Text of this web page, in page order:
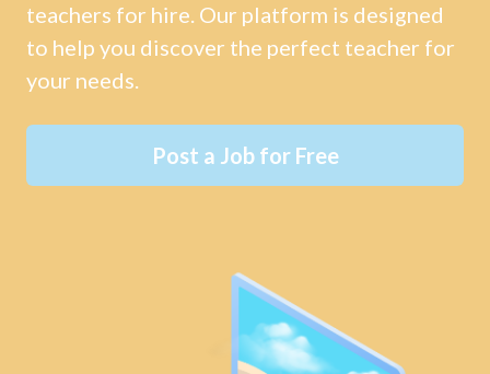
teachers for hire. Our platform is designed
to help you discover the perfect teacher for
your needs.
Post a Job for Free